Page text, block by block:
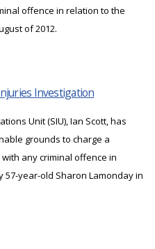
offence in relation to the
of 2012.
Investigation
Unit (SIU), Ian Scott, has
grounds to charge a
with any criminal offence in
year-old Sharon Lamonday in